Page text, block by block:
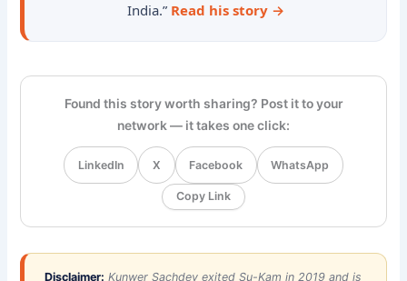
India.” Read his story →
Found this story worth sharing? Post it to your
network — it takes one click:
LinkedIn X Facebook WhatsApp
Copy Link
Disclaimer: Kunwer Sachdev exited Su-Kam in 2019 and is